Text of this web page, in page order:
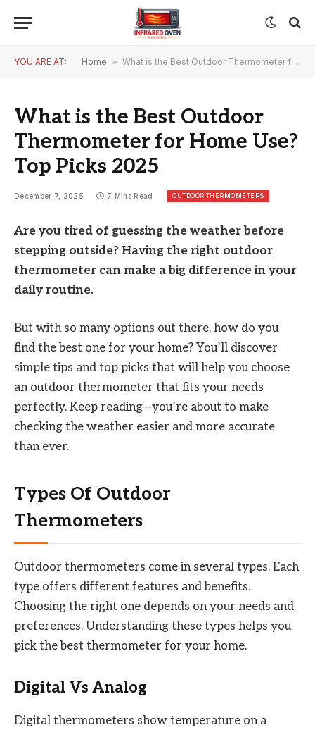
YOU ARE AT: Home » What is the Best Outdoor Thermometer for Home Use? Top Picks 2025
What is the Best Outdoor
Thermometer for Home Use?
Top Picks 2025
December 7, 2025 7 Mins Read OUTDOOR THERMOMETERS
Are you tired of guessing the weather before
stepping outside? Having the right outdoor
thermometer can make a big difference in your
daily routine.
But with so many options out there, how do you
find the best one for your home? You’ll discover
simple tips and top picks that will help you choose
an outdoor thermometer that fits your needs
perfectly. Keep reading—you’re about to make
checking the weather easier and more accurate
than ever.
Types Of Outdoor
Thermometers
Outdoor thermometers come in several types. Each
type offers different features and benefits.
Choosing the right one depends on your needs and
preferences. Understanding these types helps you
pick the best thermometer for your home.
Digital Vs Analog
Digital thermometers show temperature on a